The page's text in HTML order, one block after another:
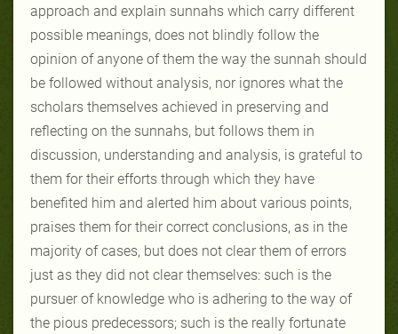
approach and explain sunnahs which carry different
possible meanings, does not blindly follow the
opinion of anyone of them the way the sunnah should
be followed without analysis, nor ignores what the
scholars themselves achieved in preserving and
reflecting on the sunnahs, but follows them in
discussion, understanding and analysis, is grateful to
them for their efforts through which they have
benefited him and alerted him about various points,
praises them for their correct conclusions, as in the
majority of cases, but does not clear them of errors
just as they did not clear themselves: such is the
pursuer of knowledge who is adhering to the way of
the pious predecessors; such is the really fortunate